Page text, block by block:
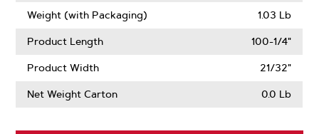
Weight (with Packaging) 1.03 Lb
Product Length 100-1/4"
Product Width 21/32"
Net Weight Carton 0.0 Lb